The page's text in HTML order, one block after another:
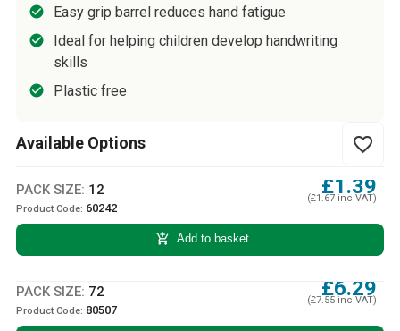
Easy grip barrel reduces hand fatigue
Ideal for helping children develop handwriting
skills
Plastic free
Available Options favorite_border
PACK SIZE: 12
Product Code: 60242
£1.39
(£1.67 inc VAT)
add_shopping_cart Add to basket
PACK SIZE: 72
Product Code: 80507
£6.29
(£7.55 inc VAT)